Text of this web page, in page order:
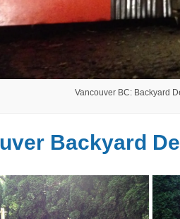
Vancouver BC: Backyard
Backyard